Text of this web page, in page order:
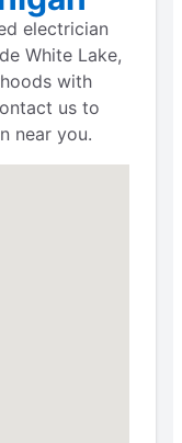
electrician
White Lake,
with
us to
near you.